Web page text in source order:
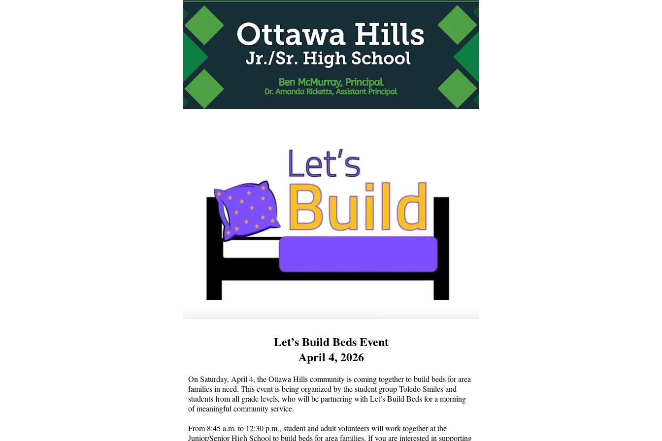
Let’s Build Beds Event
April 4, 2026
On Saturday, April 4, the Ottawa Hills community is coming together to build beds for area
families in need. This event is being organized by the student group Toledo Smiles and
students from all grade levels, who will be partnering with Let’s Build Beds for a morning
of meaningful community service.
From 8:45 a.m. to 12:30 p.m., student and adult volunteers will work together at the
Junior/Senior High School to build beds for area families. If you are interested in supporting